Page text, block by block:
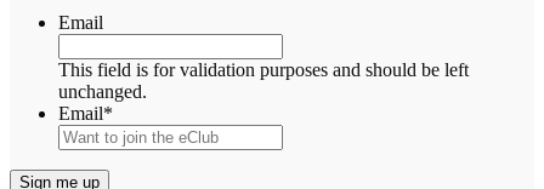
Email
This field is for validation purposes and should be left
unchanged.
Email*